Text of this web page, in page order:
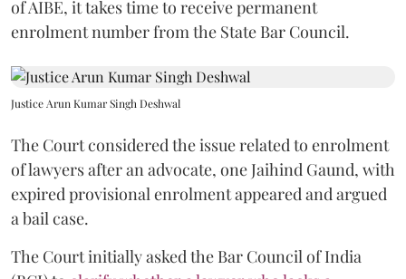
of AIBE, it takes time to receive permanent
enrolment number from the State Bar Council.
Justice Arun Kumar Singh Deshwal
The Court considered the issue related to enrolment
of lawyers after an advocate, one Jaihind Gaund, with
expired provisional enrolment appeared and argued
a bail case.
The Court initially asked the Bar Council of India